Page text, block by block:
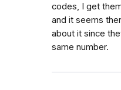
codes, I get
and it seems
about it since
same number.